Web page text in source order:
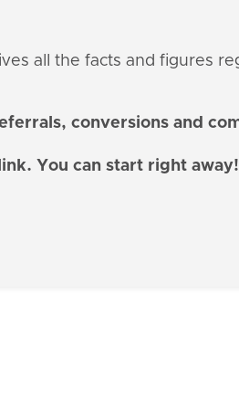
all the facts and figures
conversions and
You can start right away!